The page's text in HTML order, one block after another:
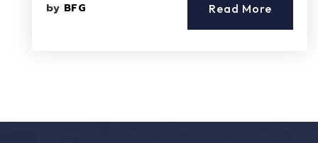
by BFG Read More